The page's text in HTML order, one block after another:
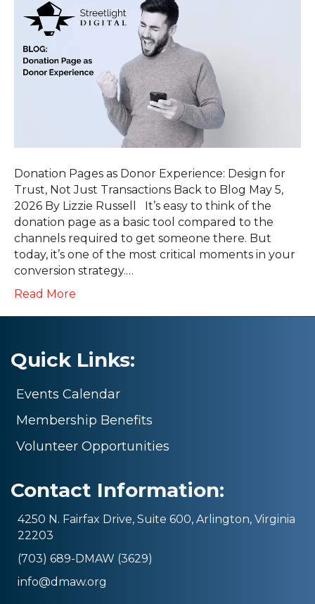
Donation Pages as Donor Experience: Design for
Trust, Not Just Transactions Back to Blog May 5,
2026 By Lizzie Russell It’s easy to think of the
donation page as a basic tool compared to the
channels required to get someone there. But
today, it’s one of the most critical moments in your
conversion strategy.…
Read More
Quick Links:
Events Calendar
Membership Benefits
Volunteer Opportunities
Contact Information:
4250 N. Fairfax Drive, Suite 600, Arlington, Virginia
22203
(703) 689-DMAW (3629)
info@dmaw.org